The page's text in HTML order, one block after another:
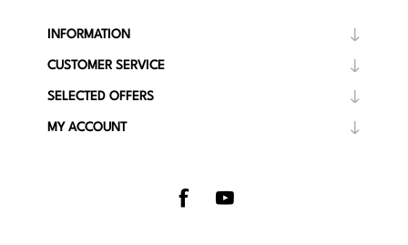
INFORMATION
CUSTOMER SERVICE
SELECTED OFFERS
MY ACCOUNT